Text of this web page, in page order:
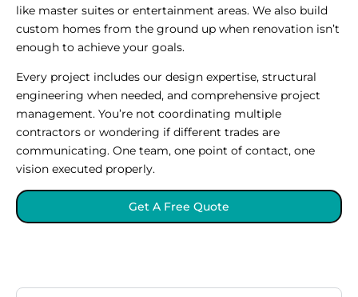
like master suites or entertainment areas. We also build
custom homes from the ground up when renovation isn’t
enough to achieve your goals.
Every project includes our design expertise, structural
engineering when needed, and comprehensive project
management. You’re not coordinating multiple
contractors or wondering if different trades are
communicating. One team, one point of contact, one
vision executed properly.
Get A Free Quote